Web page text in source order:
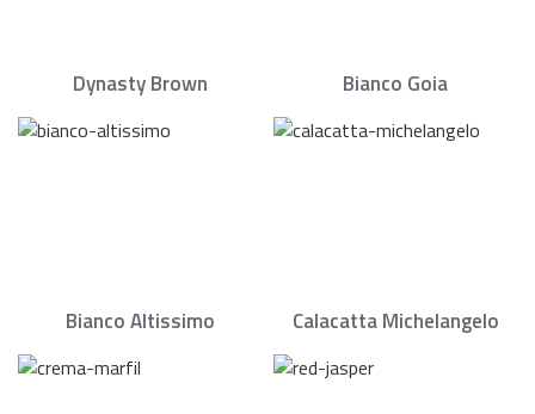
Dynasty Brown Bianco Goia
Bianco Altissimo Calacatta Michelangelo